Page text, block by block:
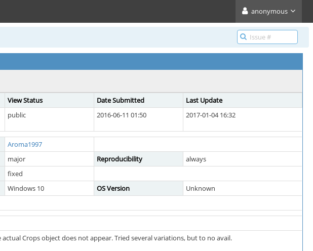
anonymous
View Status Date Submitted
Last Update
public 2016-06-11 01:50 2017-01-04 16:32
Aroma1997
major Reproducibility
always
fixed
Windows 10 OS Version
Unknown
Crops object does not appear. Tried several variations, but to no avail.